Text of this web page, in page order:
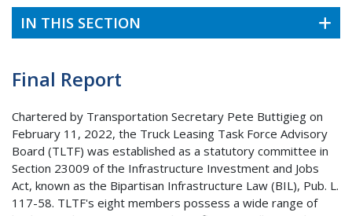
IN THIS SECTION
Final Report
Chartered by Transportation Secretary Pete Buttigieg on
February 11, 2022, the Truck Leasing Task Force Advisory
Board (TLTF) was established as a statutory committee in
Section 23009 of the Infrastructure Investment and Jobs
Act, known as the Bipartisan Infrastructure Law (BIL), Pub. L.
117-58. TLTF's eight members possess a wide range of